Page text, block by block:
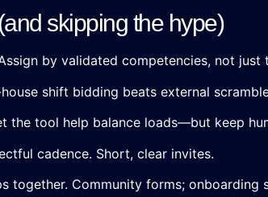
skipping the hype)
by validated competencies, not just
shift bidding beats external
the tool help balance loads—but keep
cadence. Short, clear invites.
together. Community forms; onboarding